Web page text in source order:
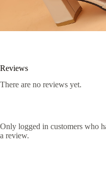
Reviews
There are no reviews yet.
Only logged in customers who
a review.